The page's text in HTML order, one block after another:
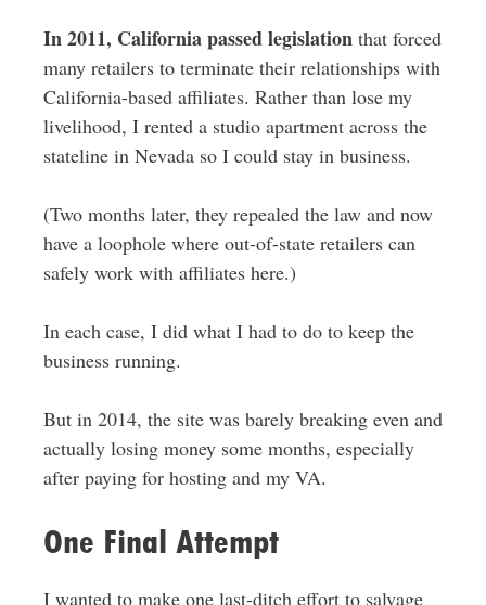
In 2011, California passed legislationthat forced
many retailers to terminate their relationships with
California-based affiliates. Rather than lose my
livelihood, I rented a studio apartment across the
stateline in Nevada so I could stay in business.
(Two months later, they repealed the law and now
have a loophole where out-of-state retailers can
safely work with affiliates here.)
In each case, I did what I had to do to keep the
business running.
But in 2014, the site was barely breaking even and
actually losing money some months, especially
after paying for hosting and my VA.
One Final Attempt
I wanted to make one last-ditch effort to salvage